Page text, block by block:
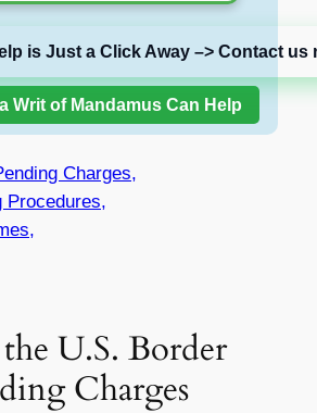
is Just a Click Away –> Contact us
Writ of Mandamus Can Help
Charges,
Procedures,
U.S. Border
Charges